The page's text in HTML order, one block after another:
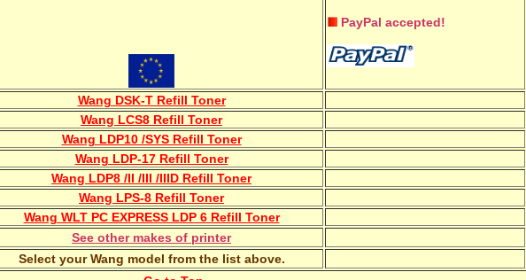
PayPal accepted!
Wang DSK-T Refill Toner
Wang LCS8 Refill Toner
Wang LDP10 /SYS Refill Toner
Wang LDP-17 Refill Toner
Wang LDP8 /II /III /IIID Refill Toner
Wang LPS-8 Refill Toner
Wang WLT PC EXPRESS LDP 6 Refill Toner
See other makes of printer
Select your Wang model from the list above.